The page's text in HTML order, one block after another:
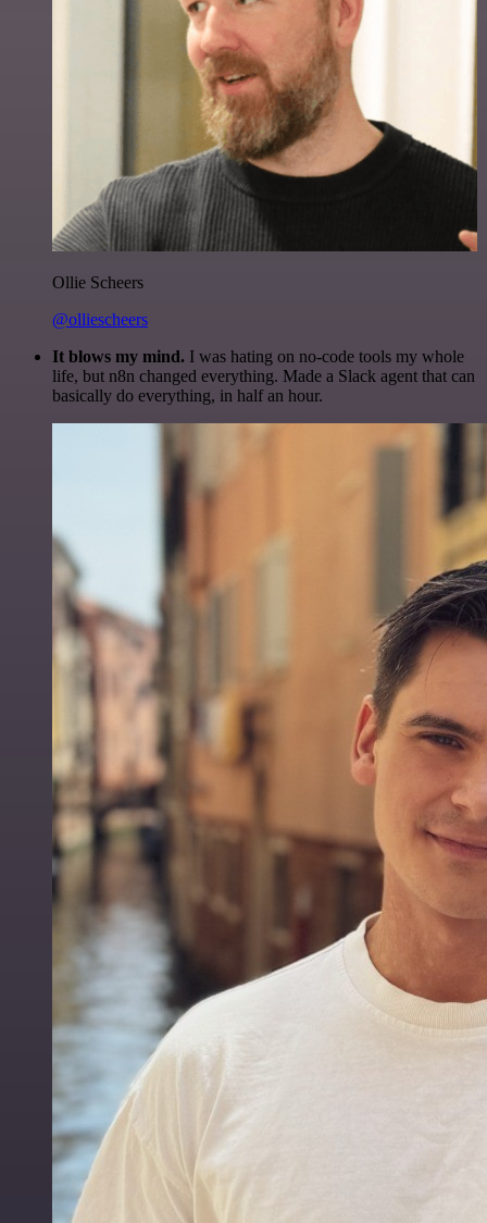
Ollie Scheers
@olliescheers
It blows my mind. I was hating on no-code tools my whole
life, but n8n changed everything. Made a Slack agent that can
basically do everything, in half an hour.